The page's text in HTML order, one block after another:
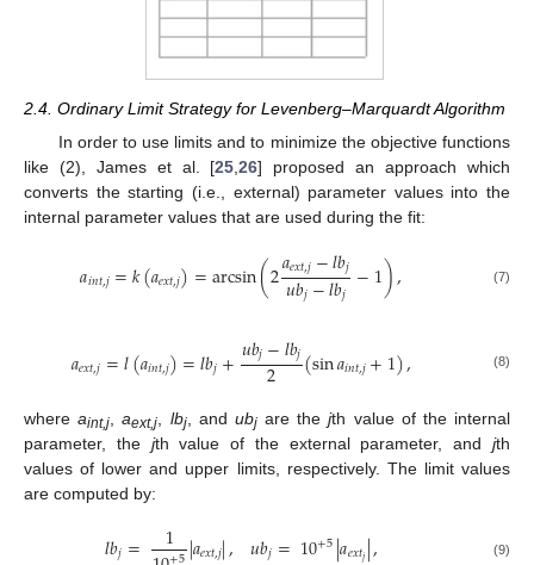
2.4. Ordinary Limit Strategy for Levenberg–Marquardt Algorithm
In order to use limits and to minimize the objective functions
like (2), James et al. [25,26] proposed an approach which
converts the starting (i.e., external) parameter values into the
internal parameter values that are used during the fit:
𝑎𝑖𝑛𝑡,𝑗=𝑘(𝑎𝑒𝑥𝑡,𝑗)=arcsin(2𝑎𝑒𝑥𝑡,𝑗−𝑙𝑏𝑗
𝑢𝑏𝑗−𝑙𝑏𝑗 −1), (7)
𝑎𝑒𝑥𝑡,𝑗=𝑙(𝑎𝑖𝑛𝑡,𝑗)=𝑙𝑏𝑗+𝑢𝑏𝑗−𝑙𝑏𝑗
2 (sin𝑎𝑖𝑛𝑡,𝑗+1), (8)
whereaint,j ,aext,j lbj, and ubjare thejth value of the internal
parameter, the jth value of the external parameter, andjth
values of lower and upper limits, respectively. The limit values
are computed by:
𝑙𝑏𝑗= 1 |𝑎𝑒𝑥𝑡,𝑗|, 𝑢𝑏𝑗=10+5|𝑎𝑒𝑥𝑡𝑗|, (9)